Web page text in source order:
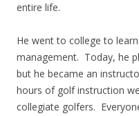
entire life.
He went to college to
management. Today, he
but he became an
hours of golf instruction
collegiate golfers.